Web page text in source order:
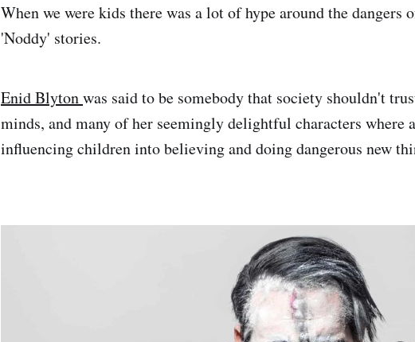
When we were kids there was a lot of hype around the dangers
'Noddy' stories.
Enid Blytonwas said to be somebody that society shouldn't
minds, and many of her seemingly delightful characters where
influencing children into believing and doing dangerous new